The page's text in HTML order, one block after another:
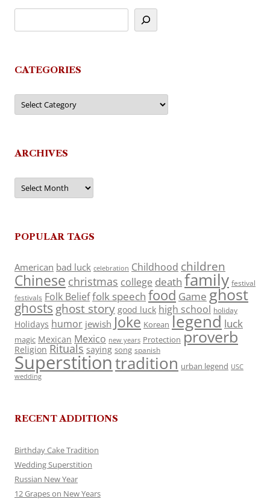
CATEGORIES
Categories
ARCHIVES
Archives
POPULAR TAGS
American bad luck celebration Childhood children
Chinese christmas college death family festival
festivals Folk Belieffolk speech food Game ghost
ghosts ghost story good luck high school holiday
Holidays humor jewish Joke Korean legend luck
magic Mexican Mexico new years Protection proverb
Religion Rituals saying song spanish
Superstitiontradition urban legend USC
wedding
RECENT ADDITIONS
Birthday Cake Tradition
Wedding Superstition
Russian New Year
12 Grapes on New Years